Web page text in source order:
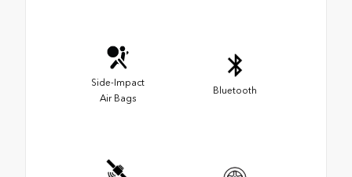
Side-Impact
Air Bags
Bluetooth